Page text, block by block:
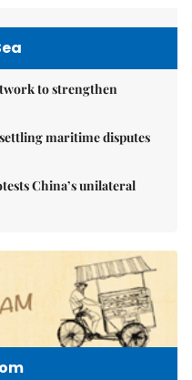
to strengthen
maritime disputes
China’s unilateral